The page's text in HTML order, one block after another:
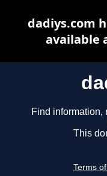
Find information,
This
Terms
dadiys.com
available